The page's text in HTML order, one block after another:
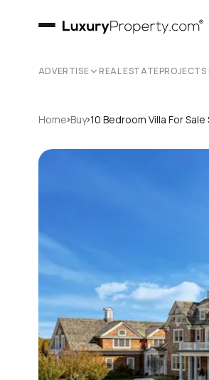
ADVERTISE REAL ESTATEPROJECTS
Home›Buy›10 Bedroom Villa For